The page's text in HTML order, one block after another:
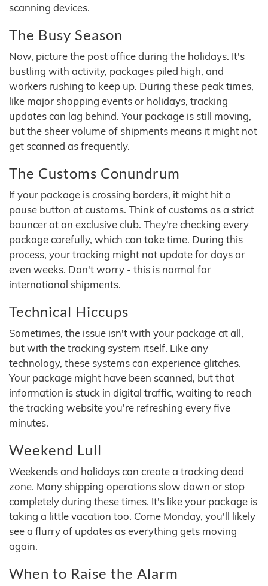
scanning devices.
The Busy Season
Now, picture the post office during the holidays. It's
bustling with activity, packages piled high, and
workers rushing to keep up. During these peak times,
like major shopping events or holidays, tracking
updates can lag behind. Your package is still moving,
but the sheer volume of shipments means it might not
get scanned as frequently.
The Customs Conundrum
If your package is crossing borders, it might hit a
pause button at customs. Think of customs as a strict
bouncer at an exclusive club. They're checking every
package carefully, which can take time. During this
process, your tracking might not update for days or
even weeks. Don't worry - this is normal for
international shipments.
Technical Hiccups
Sometimes, the issue isn't with your package at all,
but with the tracking system itself. Like any
technology, these systems can experience glitches.
Your package might have been scanned, but that
information is stuck in digital traffic, waiting to reach
the tracking website you're refreshing every five
minutes.
Weekend Lull
Weekends and holidays can create a tracking dead
zone. Many shipping operations slow down or stop
completely during these times. It's like your package is
taking a little vacation too. Come Monday, you'll likely
see a flurry of updates as everything gets moving
again.
When to Raise the Alarm